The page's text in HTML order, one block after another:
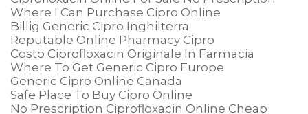
Where I Can Purchase Cipro Online
Billig Generic Cipro Inghilterra
Reputable Online Pharmacy Cipro
Costo Ciprofloxacin Originale In Farmacia
Where To Get Generic Cipro Europe
Generic Cipro Online Canada
Safe Place To Buy Cipro Online
No Prescription Ciprofloxacin Online Cheap